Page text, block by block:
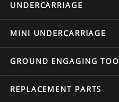
UNDERCARRIAGE
MINI UNDERCARRIAGE
GROUND ENGAGING
REPLACEMENT PARTS